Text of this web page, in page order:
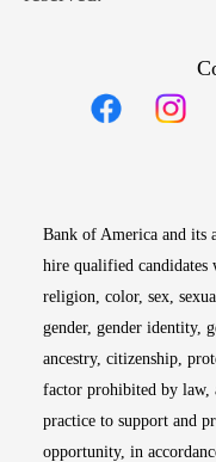
Bank of America and its
hire qualified candidates
religion, color, sex,
gender, gender identity,
ancestry, citizenship,
factor prohibited by law,
practice to support and
opportunity, in